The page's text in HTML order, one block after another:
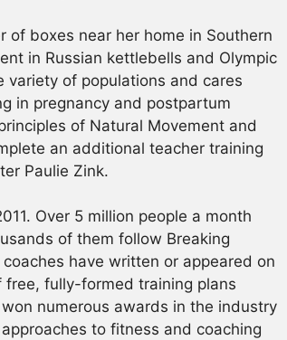
of boxes near her home in Southern
in Russian kettlebells and Olympic
of populations and cares
in pregnancy and postpartum
of Natural Movement and
an additional teacher training
Paulie Zink.
Over 5 million people a month
of them follow Breaking
have written or appeared on
fully-formed training plans
numerous awards in the industry
to fitness and coaching